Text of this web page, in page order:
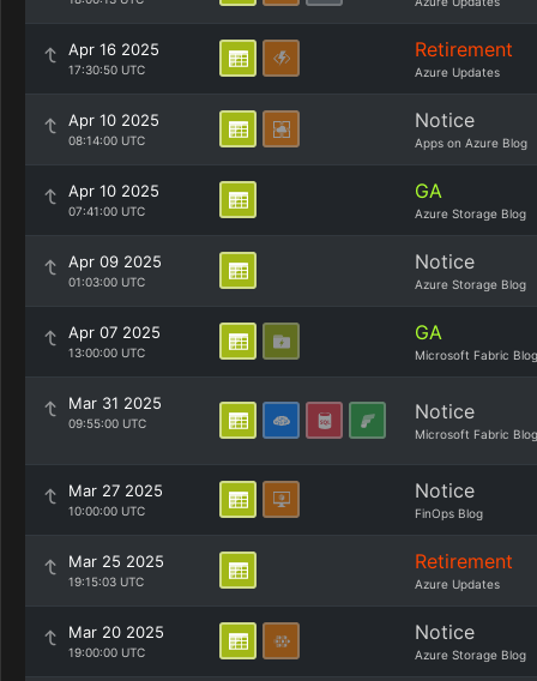
Apr 16 2025
17:30:50 UTC
Retirement
Azure Updates
Apr 10 2025
08:14:00 UTC
Notice
Apps on Azure Blog
Apr 10 2025
07:41:00 UTC
GA
Azure Storage Blog
Apr 09 2025
01:03:00 UTC
Notice
Azure Storage Blog
Apr 07 2025
13:00:00 UTC
GA
Microsoft Fabric Blog
Mar 31 2025
09:55:00 UTC Notice
Microsoft Fabric Blog
Mar 27 2025
10:00:00 UTC
Notice
FinOps Blog
Mar 25 2025
19:15:03 UTC
Retirement
Azure Updates
Mar 20 2025
19:00:00 UTC
Notice
Azure Storage Blog